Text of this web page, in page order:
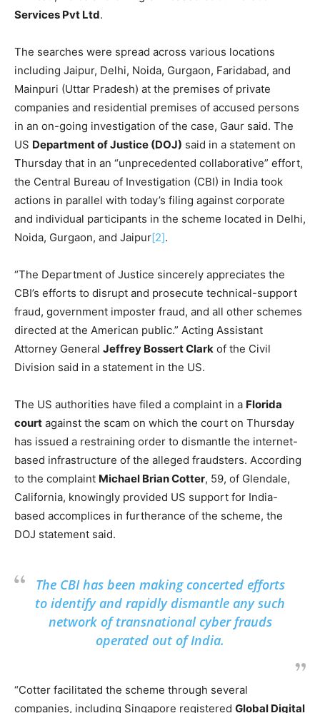
Services Pvt Ltd.
The searches were spread across various locations
including Jaipur, Delhi, Noida, Gurgaon, Faridabad, and
Mainpuri (Uttar Pradesh) at the premises of private
companies and residential premises of accused persons
in an on-going investigation of the case, Gaur said. The
US Department of Justice (DOJ) said in a statement on
Thursday that in an “unprecedented collaborative” effort,
the Central Bureau of Investigation (CBI) in India took
actions in parallel with today’s filing against corporate
and individual participants in the scheme located in Delhi,
Noida, Gurgaon, and Jaipur[2].
“The Department of Justice sincerely appreciates the
CBI’s efforts to disrupt and prosecute technical-support
fraud, government imposter fraud, and all other schemes
directed at the American public.” Acting Assistant
Attorney General Jeffrey Bossert Clark of the Civil
Division said in a statement in the US.
The US authorities have filed a complaint in a Florida
court against the scam on which the court on Thursday
has issued a restraining order to dismantle the internet-
based infrastructure of the alleged fraudsters. According
to the complaint Michael Brian Cotter, 59, of Glendale,
California, knowingly provided US support for India-
based accomplices in furtherance of the scheme, the
DOJ statement said.
The CBI has been making concerted efforts
to identify and rapidly dismantle any such
network of transnational cyber frauds
operated out of India.
“Cotter facilitated the scheme through several
companies, including Singapore registered Global Digital